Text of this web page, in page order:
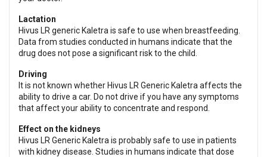
Lactation
Hivus LR generic Kaletra is safe to use when breastfeeding.
Data from studies conducted in humans indicate that the
drug does not pose a significant risk to the child.
Driving
It is not known whether Hivus LR Generic Kaletra affects the
ability to drive a car. Do not drive if you have any symptoms
that affect your ability to concentrate and respond.
Effect on the kidneys
Hivus LR Generic Kaletra is probably safe to use in patients
with kidney disease. Studies in humans indicate that dose